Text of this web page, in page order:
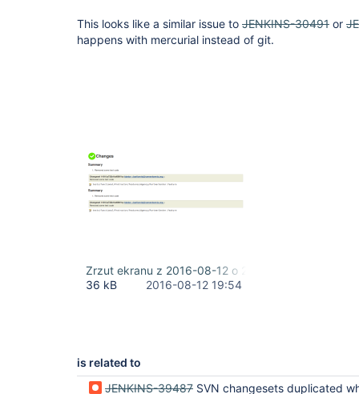
This looks like a similar issue to JENKINS-30491 or
happens with mercurial instead of git.
Zrzut ekranu z 2016-08-12 o 21.48.08.png
36 kB
2016-08-12 19:54
is related to
JENKINS-39487 SVN changesets duplicated when using